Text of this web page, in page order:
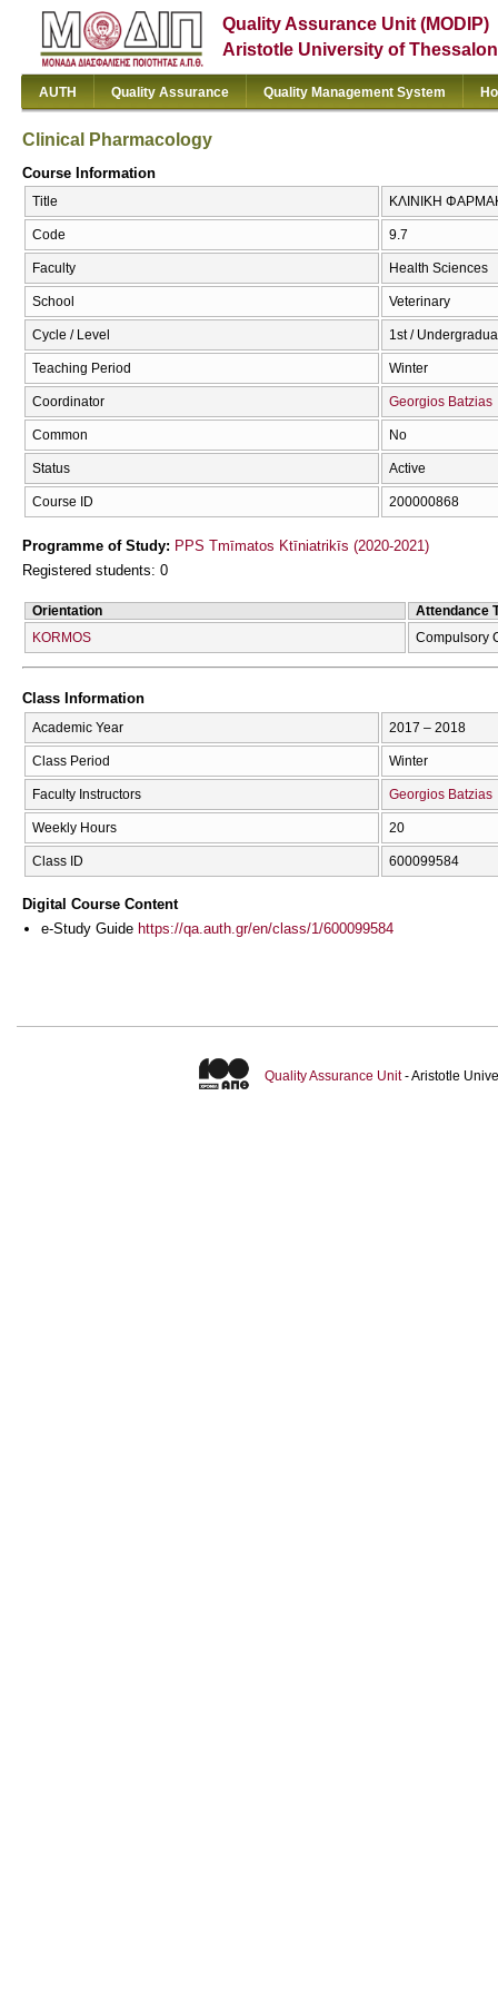
Quality Assurance Unit (MODIP)
Aristotle University of
AUTH Quality Assurance Quality Management System
Clinical Pharmacology
Course Information
Title ΚΛΙΝΙΚΗ
Code 9.7
Faculty Health Sciences
School Veterinary
Cycle / Level 1st /
Teaching Period Winter
Coordinator Georgios Batzias
Common No
Status Active
Course ID 200000868
Programme of Study: PPS Tmīmatos Ktīniatrikīs (2020-2021)
Registered students: 0
Orientation
Attendance
KORMOS
Compulsory
Class Information
Academic Year 2017 – 2018
Class Period Winter
Faculty Instructors Georgios Batzias
Weekly Hours 20
Class ID 600099584
Digital Course Content
e-Study Guide https://qa.auth.gr/en/class/1/600099584
Quality Assurance Unit- Aristotle